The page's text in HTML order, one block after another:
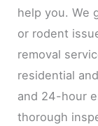
help you. We
or rodent
removal
residential
and 24-hour
thorough